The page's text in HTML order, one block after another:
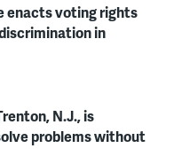
enacts voting rights
in
N.J., is
problems without